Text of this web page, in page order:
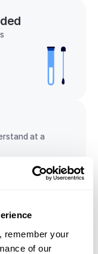
remember your
of our
at a
open to your